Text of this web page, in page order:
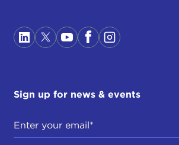
Sign up for news & events